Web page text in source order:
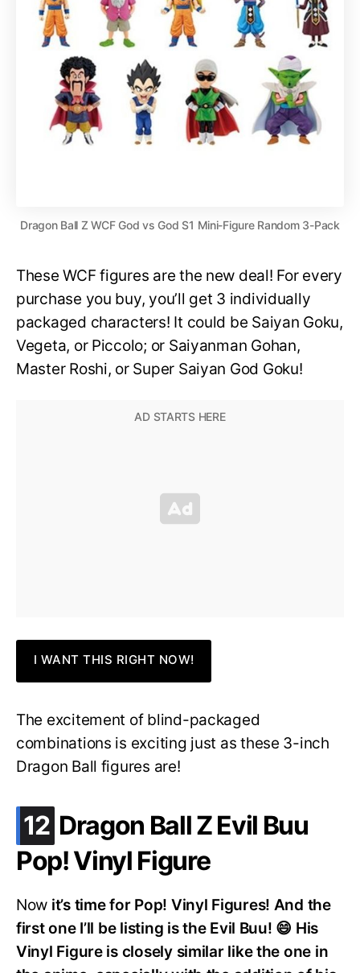
Dragon Ball Z WCF God vs God S1 Mini-Figure Random 3-Pack
These WCF figures are the new deal! For every
purchase you buy, you’ll get 3 individually
packaged characters! It could be Saiyan Goku,
Vegeta, or Piccolo; or Saiyanman Gohan,
Master Roshi, or Super Saiyan God Goku!
I WANT THIS RIGHT NOW!
The excitement of blind-packaged
combinations is exciting just as these 3-inch
Dragon Ball figures are!
12 .
Dragon Ball Z Evil Buu
Pop! Vinyl Figure
Now it’s time for Pop! Vinyl Figures! And the
first one I’ll be listing is the Evil Buu! 😄 His
Vinyl Figure is closely similar like the one in